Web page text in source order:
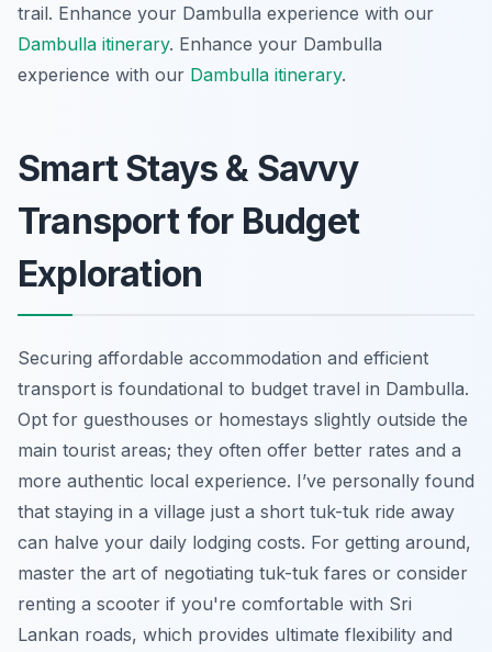
trail. Enhance your Dambulla experience with our
Dambulla itinerary. Enhance your Dambulla
experience with our Dambulla itinerary.
Smart Stays & Savvy
Transport for Budget
Exploration
Securing affordable accommodation and efficient
transport is foundational to budget travel in Dambulla.
Opt for guesthouses or homestays slightly outside the
main tourist areas; they often offer better rates and a
more authentic local experience. I’ve personally found
that staying in a village just a short tuk-tuk ride away
can halve your daily lodging costs. For getting around,
master the art of negotiating tuk-tuk fares or consider
renting a scooter if you're comfortable with Sri
Lankan roads, which provides ultimate flexibility and